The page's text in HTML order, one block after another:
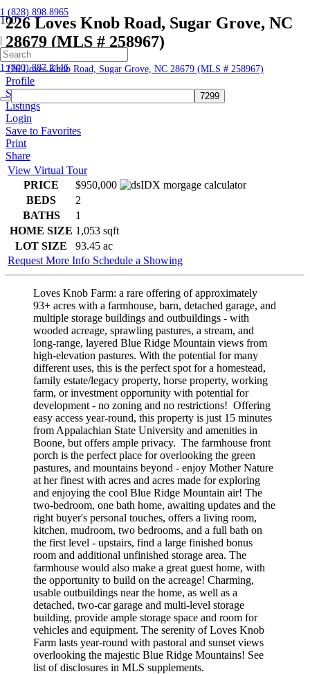
1 (828) 898.8965
1 (800) 887.2446
226 Loves Knob Road, Sugar Grove, NC
28679 (MLS # 258967)
Home
226 Loves Knob Road, Sugar Grove, NC 28679 (MLS # 258967)
Profile
Searches
Listings
Login
Save to Favorites
Print
Share
View Virtual Tour
PRICE
$950,000
BEDS
2
BATHS
1
HOME SIZE 1,053 sqft
LOT SIZE
93.45 ac
Request More Info Schedule a Showing
Loves Knob Farm: a rare offering of approximately
93+ acres with a farmhouse, barn, detached garage, and
multiple storage buildings and outbuildings - with
wooded acreage, sprawling pastures, a stream, and
long-range, layered Blue Ridge Mountain views from
high-elevation pastures. With the potential for many
different uses, this is the perfect spot for a homestead,
family estate/legacy property, horse property, working
farm, or investment opportunity with potential for
development - no zoning and no restrictions! Offering
easy access year-round, this property is just 15 minutes
from Appalachian State University and amenities in
Boone, but offers ample privacy. The farmhouse front
porch is the perfect place for overlooking the green
pastures, and mountains beyond - enjoy Mother Nature
at her finest with acres and acres made for exploring
and enjoying the cool Blue Ridge Mountain air! The
two-bedroom, one bath home, awaiting updates and the
right buyer's personal touches, offers a living room,
kitchen, mudroom, two bedrooms, and a full bath on
the first level - upstairs, find a large finished bonus
room and additional unfinished storage area. The
farmhouse would also make a great guest home, with
the opportunity to build on the acreage! Charming,
usable outbuildings near the home, as well as a
detached, two-car garage and multi-level storage
building, provide ample storage space and room for
vehicles and equipment. The serenity of Loves Knob
Farm lasts year-round with pastoral and sunset views
overlooking the majestic Blue Ridge Mountains! See
list of disclosures in MLS supplements.